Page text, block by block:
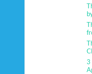
3